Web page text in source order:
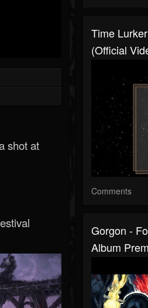
shot at
Time
(Official
Comments
Gorgon -
Album